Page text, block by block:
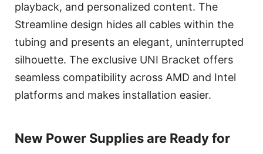
playback, and personalized content. The
Streamline design hides all cables within the
tubing and presents an elegant, uninterrupted
silhouette. The exclusive UNI Bracket offers
seamless compatibility across AMD and Intel
platforms and makes installation easier.
New Power Supplies are Ready for